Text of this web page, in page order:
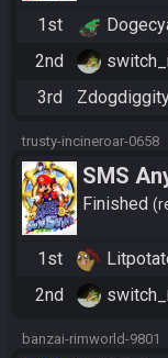
1st
2nd
3rd
trusty-incineroar-0658
SMS
Finished
1st
2nd
banzai-rimworld-9801